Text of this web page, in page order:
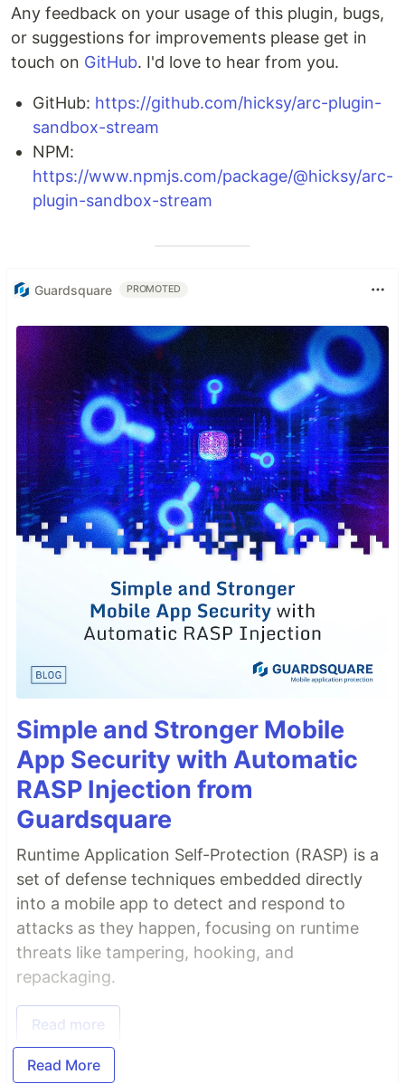
Any feedback on your usage of this plugin, bugs,
or suggestions for improvements please get in
touch on GitHub. I'd love to hear from you.
GitHub: https://github.com/hicksy/arc-plugin-
sandbox-stream
NPM:
https://www.npmjs.com/package/@hicksy/arc-
plugin-sandbox-stream
Guardsquare PROMOTED
Simple and Stronger Mobile
App Security with Automatic
RASP Injection from
Guardsquare
Runtime Application Self-Protection (RASP) is a
set of defense techniques embedded directly
into a mobile app to detect and respond to
attacks as they happen, focusing on runtime
threats like tampering, hooking, and
repackaging.
Read more
Read More